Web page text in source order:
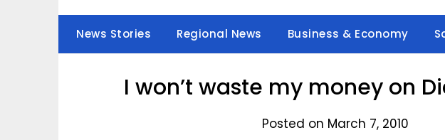
News Stories Regional News Business & Economy
I won’t waste my money on
Posted on March 7, 2010